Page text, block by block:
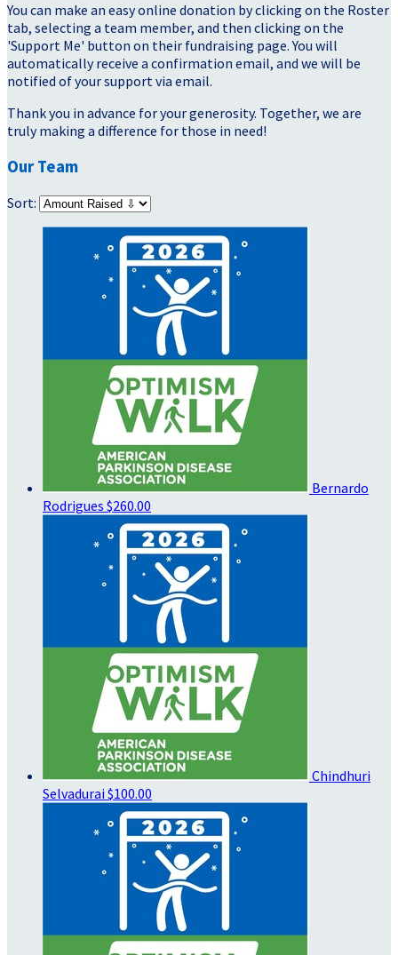
You can make an easy online donation by clicking on the Roster
tab, selecting a team member, and then clicking on the
'Support Me' button on their fundraising page. You will
automatically receive a confirmation email, and we will be
notified of your support via email.
Thank you in advance for your generosity. Together, we are
truly making a difference for those in need!
Our Team
Sort:
Bernardo
Rodrigues $260.00
Chindhuri
Selvadurai $100.00